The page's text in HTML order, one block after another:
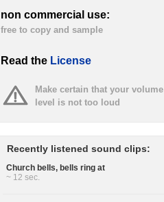
non commercial use:
free to copy and sample
Read the License
Make certain that your volume
level is not too loud
Recently listened sound clips:
Church bells, bells ring at
~ 12 sec.